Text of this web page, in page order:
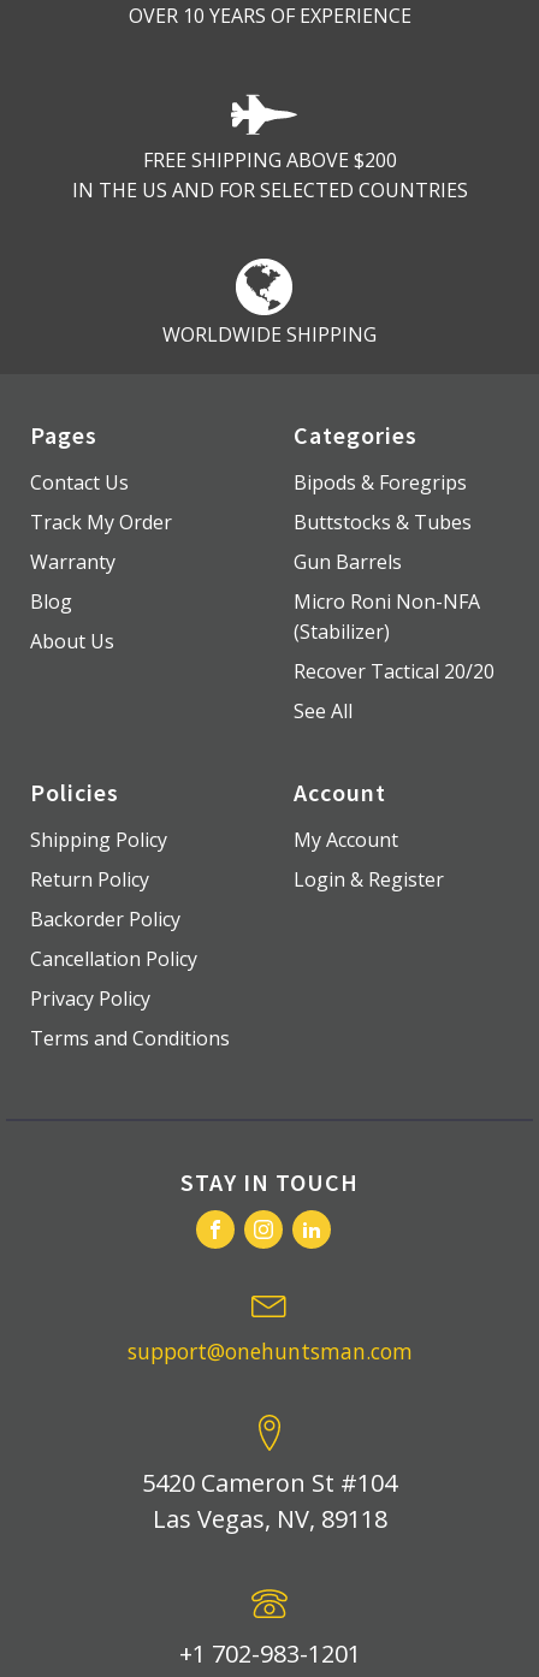
OVER 10 YEARS OF EXPERIENCE
FREE SHIPPING ABOVE $200
IN THE US AND FOR SELECTED COUNTRIES
WORLDWIDE SHIPPING
Pages
Contact Us
Track My Order
Warranty
Blog
About Us
Categories
Bipods & Foregrips
Buttstocks & Tubes
Gun Barrels
Micro Roni Non-NFA
(Stabilizer)
Recover Tactical 20/20
See All
Policies
Shipping Policy
Return Policy
Backorder Policy
Cancellation Policy
Privacy Policy
Terms and Conditions
Account
My Account
Login & Register
STAY IN TOUCH
support@onehuntsman.com
5420 Cameron St #104
Las Vegas, NV, 89118
+1 702-983-1201